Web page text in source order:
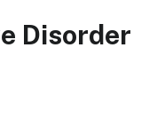
Disorder